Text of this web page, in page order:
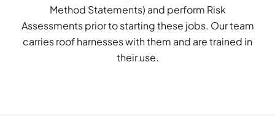
Method Statements) and perform Risk
Assessments prior to starting these jobs. Our team
carries roof harnesses with them and are trained in
their use.